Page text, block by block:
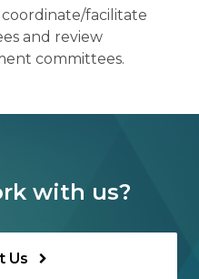
facilitate
and review
committees.
with us?
Us